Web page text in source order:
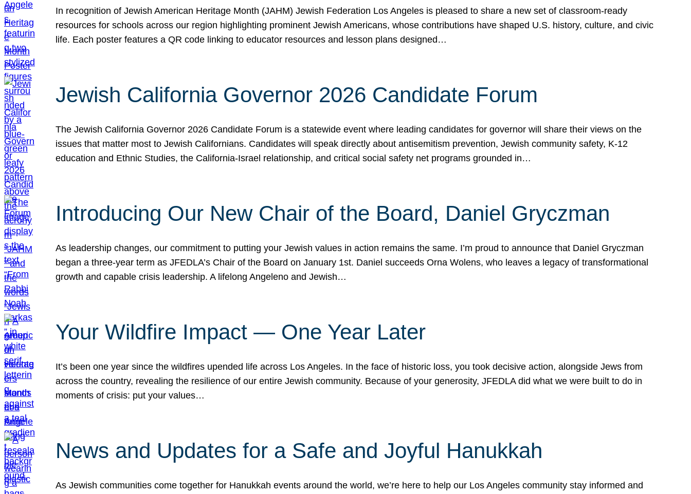
In recognition of Jewish American Heritage Month (JAHM) Jewish Federation Los Angeles is pleased to share a new set of classroom-ready
resources for schools across our region highlighting prominent Jewish Americans, whose contributions have shaped U.S. history, culture, and civic
life. Each poster features a QR code linking to educator resources and lesson plans designed…
Jewish California Governor 2026 Candidate Forum
The Jewish California Governor 2026 Candidate Forum is a statewide event where leading candidates for governor will share their views on the
issues that matter most to Jewish Californians. Candidates will speak directly about antisemitism prevention, Jewish community safety, K-12
education and Ethnic Studies, the California-Israel relationship, and critical social safety net programs grounded in…
Introducing Our New Chair of the Board, Daniel Gryczman
As leadership changes, our commitment to putting your Jewish values in action remains the same. I’m proud to announce that Daniel Gryczman
began a three-year term as JFEDLA’s Chair of the Board on January 1st. Daniel succeeds Orna Wolens, who leaves a legacy of transformational
growth and capable crisis leadership. A lifelong Angeleno and Jewish…
Your Wildfire Impact — One Year Later
It’s been one year since the wildfires upended life across Los Angeles. In the face of historic loss, you took decisive action, alongside Jews from
across the country, revealing the resilience of our entire Jewish community. Because of your generosity, JFEDLA did what we were built to do in
moments of crisis: put your values…
News and Updates for a Safe and Joyful Hanukkah
As Jewish communities come together for Hanukkah events around the world, we’re here to help our Los Angeles community stay informed and